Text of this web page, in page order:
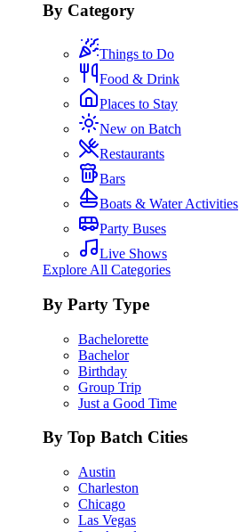
By Category
Things to Do
Food & Drink
Places to Stay
New on Batch
Restaurants
Bars
Boats & Water Activities
Party Buses
Live Shows
Explore All Categories
By Party Type
Bachelorette
Bachelor
Birthday
Group Trip
Just a Good Time
By Top Batch Cities
Austin
Charleston
Chicago
Las Vegas